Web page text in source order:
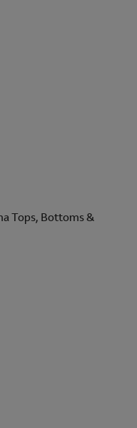
Tops, Bottoms &